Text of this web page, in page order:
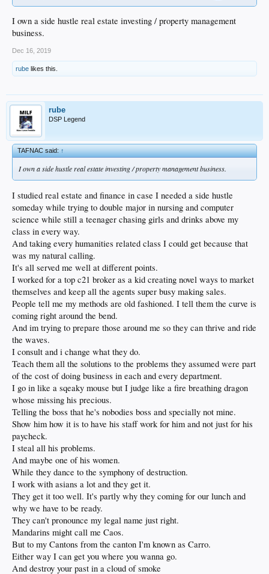
I own a side hustle real estate investing / property management
business.
Dec 16, 2019
rube likes this.
rube
DSP Legend
TAFNAC said:↑
I own a side hustle real estate investing / property management business.
I studied real estate and finance in case I needed a side hustle
someday while trying to double major in nursing and computer
science while still a teenager chasing girls and drinks above my
class in every way.
And taking every humanities related class I could get because that
was my natural calling.
It's all served me well at different points.
I worked for a top c21 broker as a kid creating novel ways to market
themselves and keep all the agents super busy making sales.
People tell me my methods are old fashioned. I tell them the curve is
coming right around the bend.
And im trying to prepare those around me so they can thrive and ride
the waves.
I consult and i change what they do.
Teach them all the solutions to the problems they assumed were part
of the cost of doing business in each and every department.
I go in like a sqeaky mouse but I judge like a fire breathing dragon
whose missing his precious.
Telling the boss that he's nobodies boss and specially not mine.
Show him how it is to have his staff work for him and not just for his
paycheck.
I steal all his problems.
And maybe one of his women.
While they dance to the symphony of destruction.
I work with asians a lot and they get it.
They get it too well. It's partly why they coming for our lunch and
why we have to be ready.
They can't pronounce my legal name just right.
Mandarins might call me Caos.
But to my Cantons from the canton I'm known as Carro.
Either way I can get you where you wanna go.
And destroy your past in a cloud of smoke